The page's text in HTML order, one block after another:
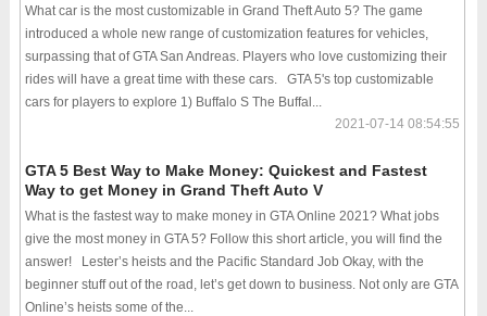
What car is the most customizable in Grand Theft Auto 5? The game
introduced a whole new range of customization features for vehicles,
surpassing that of GTA San Andreas. Players who love customizing their
rides will have a great time with these cars. GTA 5's top customizable
cars for players to explore 1) Buffalo S The Buffal...
2021-07-14 08:54:55
GTA 5 Best Way to Make Money: Quickest and Fastest
Way to get Money in Grand Theft Auto V
What is the fastest way to make money in GTA Online 2021? What jobs
give the most money in GTA 5? Follow this short article, you will find the
answer! Lester’s heists and the Pacific Standard Job Okay, with the
beginner stuff out of the road, let’s get down to business. Not only are GTA
Online’s heists some of the...